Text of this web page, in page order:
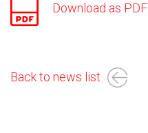
Download as PDF
Back to news list